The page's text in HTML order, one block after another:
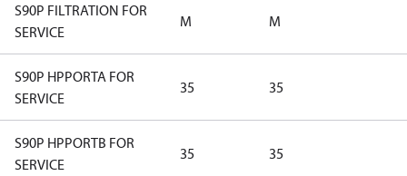
S90P FILTRATION FOR
SERVICE
M M
S90P HPPORTA FOR
SERVICE
35 35
S90P HPPORTB FOR
SERVICE
35 35